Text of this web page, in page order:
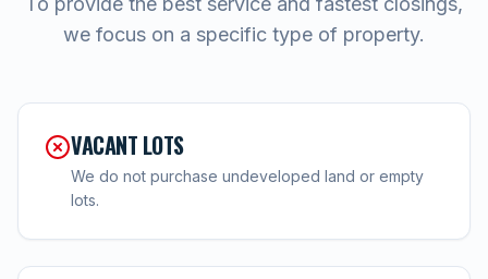
we focus on a specific type of property.
VACANT LOTS
We do not purchase undeveloped land or empty
lots.